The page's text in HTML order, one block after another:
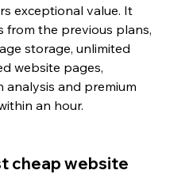
exceptional value. It
from the previous plans,
storage, unlimited
website pages,
analysis and premium
an hour.
cheap website